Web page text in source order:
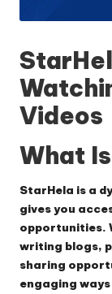
Videos
What
StarHela is a
gives you
opportunities.
writing blogs,
sharing
engaging